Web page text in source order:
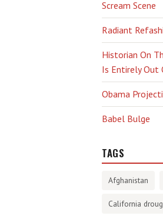
Scream Scene
Radiant
Historian On
Is Entirely Out
Obama
Babel Bulge
TAGS
Afghanistan
California